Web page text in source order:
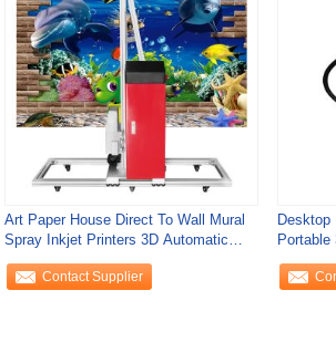
Art Paper House Direct To Wall Mural
Spray Inkjet Printers 3D Automatic
Vertical
Contact Supplier
Desktop
355nm